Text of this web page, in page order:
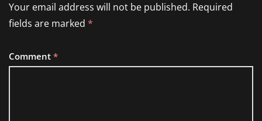
Your email address will not be published. Required
fields are marked *
Comment *